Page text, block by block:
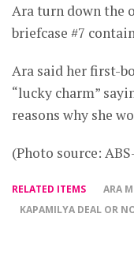
Ara turn down the
briefcase #7
Ara said her first-
“lucky charm”
reasons why she
(Photo source:
RELATED ITEMS ARA
KAPAMILYA DEAL OR